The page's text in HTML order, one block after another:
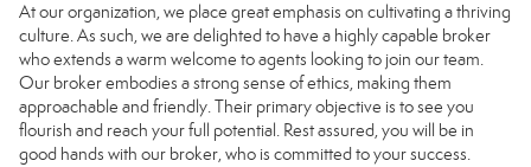
At our organization, we place great emphasis on cultivating a thriving
culture. As such, we are delighted to have a highly capable broker
who extends a warm welcome to agents looking to join our team.
Our broker embodies a strong sense of ethics, making them
approachable and friendly. Their primary objective is to see you
flourish and reach your full potential. Rest assured, you will be in
good hands with our broker, who is committed to your success.